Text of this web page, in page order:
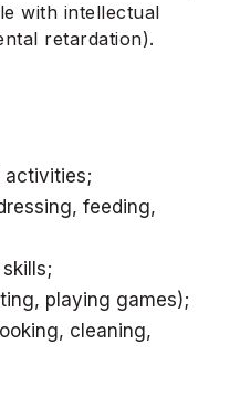
with intellectual
retardation).
activities;
feeding,
playing games);
cleaning,